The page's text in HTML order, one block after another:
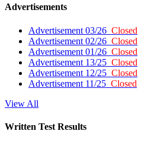
Advertisements
Advertisement 03/26 Closed
Advertisement 02/26 Closed
Advertisement 01/26 Closed
Advertisement 13/25 Closed
Advertisement 12/25 Closed
Advertisement 11/25 Closed
View All
Written Test Results